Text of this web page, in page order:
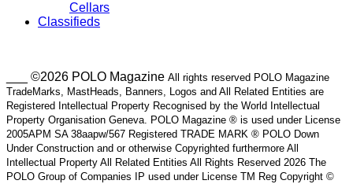
Cellars
Classifieds
___ ©2026 POLO Magazine All rights reserved POLO Magazine
TradeMarks, MastHeads, Banners, Logos and All Related Entities are
Registered Intellectual Property Recognised by the World Intellectual
Property Organisation Geneva. POLO Magazine ® is used under License
2005APM SA 38aapw/567 Registered TRADE MARK ® POLO Down
Under Construction and or otherwise Copyrighted furthermore All
Intellectual Property All Related Entities All Rights Reserved 2026 The
POLO Group of Companies IP used under License TM Reg Copyright ©